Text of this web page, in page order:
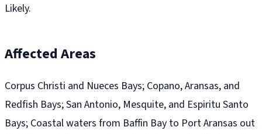
Likely.
Affected Areas
Corpus Christi and Nueces Bays; Copano, Aransas, and
Redfish Bays; San Antonio, Mesquite, and Espiritu Santo
Bays; Coastal waters from Baffin Bay to Port Aransas out